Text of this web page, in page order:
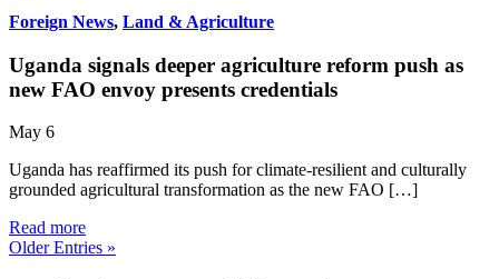
Foreign News, Land & Agriculture
Uganda signals deeper agriculture reform push as
new FAO envoy presents credentials
May 6
Uganda has reaffirmed its push for climate-resilient and culturally
grounded agricultural transformation as the new FAO […]
Read more
Older Entries »